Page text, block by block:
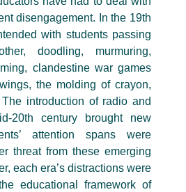
disengagement. In the 19th
with students passing
doodling, murmuring,
clandestine war games
the molding of crayon,
introduction of radio and
20th century brought new
attention spans were
threat from these emerging
each era’s distractions were
educational framework of